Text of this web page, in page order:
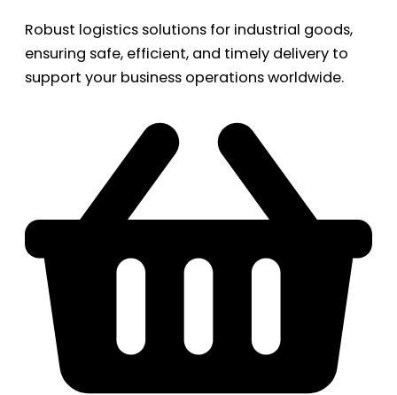
Robust logistics solutions for industrial goods,
ensuring safe, efficient, and timely delivery to
support your business operations worldwide.